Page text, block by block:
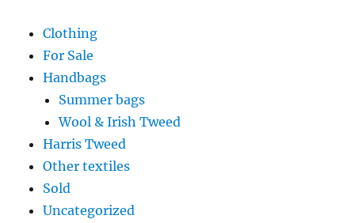
Clothing
For Sale
Handbags
Summer bags
Wool & Irish Tweed
Harris Tweed
Other textiles
Sold
Uncategorized